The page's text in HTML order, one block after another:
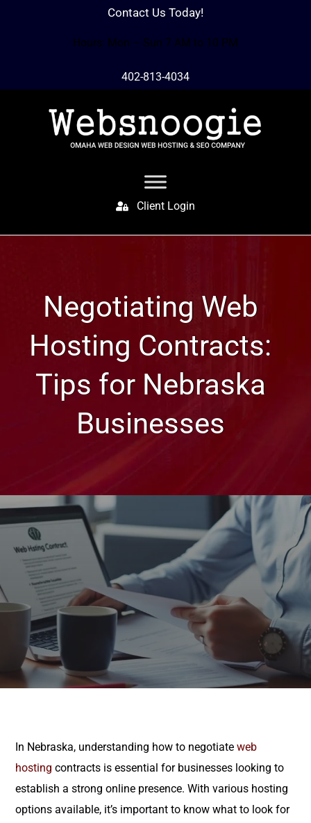
Contact Us Today!
Hours: Mon – Sun 7 AM to 10 PM
402-813-4034
Client Login
Negotiating Web
Hosting Contracts:
Tips for Nebraska
Businesses
Web Design, Hosting, and SEO Blog
Negotiating Web Hosting
Contracts: Tips for Nebraska
Businesses
In Nebraska, understanding how to negotiateweb
hosting contracts is essential for businesses looking to
establish a strong online presence. With various hosting
options available, it’s important to know what to look for